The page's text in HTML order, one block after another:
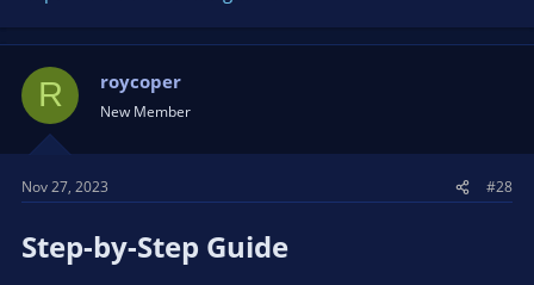
R roycoper
New Member
Nov 27, 2023 #28
Step-by-Step Guide​